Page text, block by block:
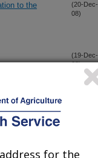
to the
(20-Dec-
08)
(19-Dec-
08)
2 cells
for the